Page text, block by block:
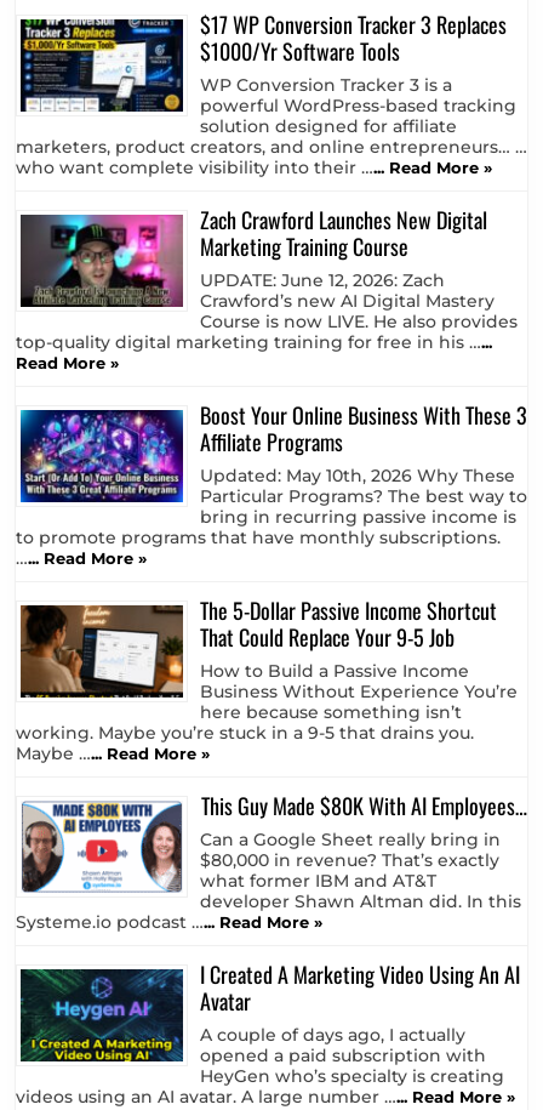
$17 WP Conversion Tracker 3 Replaces
$1000/Yr Software Tools
WP Conversion Tracker 3 is a
powerful WordPress-based tracking
solution designed for affiliate
marketers, product creators, and online entrepreneurs… …
who want complete visibility into their …... Read More »
Zach Crawford Launches New Digital
Marketing Training Course
UPDATE: June 12, 2026: Zach
Crawford’s new AI Digital Mastery
Course is now LIVE. He also provides
top-quality digital marketing training for free in his …...
Read More »
Boost Your Online Business With These 3
Affiliate Programs
Updated: May 10th, 2026 Why These
Particular Programs? The best way to
bring in recurring passive income is
to promote programs that have monthly subscriptions.
…... Read More »
The 5-Dollar Passive Income Shortcut
That Could Replace Your 9-5 Job
How to Build a Passive Income
Business Without Experience You’re
here because something isn’t
working. Maybe you’re stuck in a 9-5 that drains you.
Maybe …... Read More »
This Guy Made $80K With AI Employees…
Can a Google Sheet really bring in
$80,000 in revenue? That’s exactly
what former IBM and AT&T
developer Shawn Altman did. In this
Systeme.io podcast …... Read More »
I Created A Marketing Video Using An AI
Avatar
A couple of days ago, I actually
opened a paid subscription with
HeyGen who’s specialty is creating
videos using an AI avatar. A large number …... Read More »